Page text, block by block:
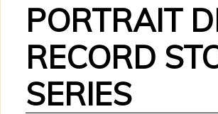
PORTRAIT
RECORD
SERIES